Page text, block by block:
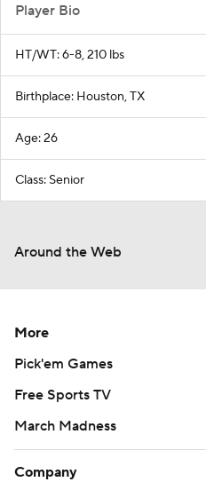
Player Bio
HT/WT: 6-8, 210 lbs
Birthplace: Houston, TX
Age: 26
Class: Senior
Around the Web
More
Pick'em Games
Free Sports TV
March Madness
Company